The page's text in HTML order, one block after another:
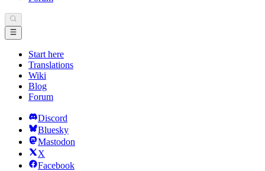
Start here
Translations
Wiki
Blog
Forum
Discord
Bluesky
Mastodon
X
Facebook